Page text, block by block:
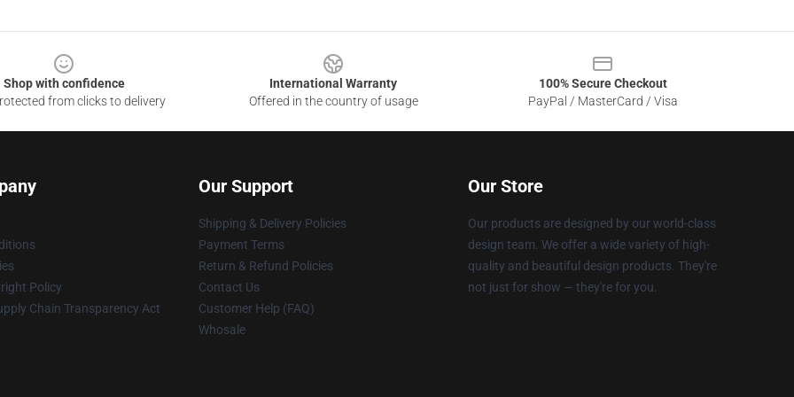
Shop with confidence
from clicks to delivery
International Warranty
Offered in the country of usage
100% Secure Checkout
PayPal / MasterCard / Visa
Policy
Chain Transparency Act
Our Support
Shipping & Delivery Policies
Payment Terms
Return & Refund Policies
Contact Us
Customer Help (FAQ)
Whosale
Our Store
Our products are designed by our world-class
design team. We offer a wide variety of high-
quality and beautiful design products. They're
not just for show — they're for you.